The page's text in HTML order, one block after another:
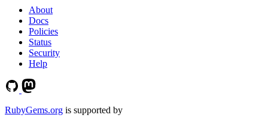
About
Docs
Policies
Status
Security
Help
RubyGems.org is supported by